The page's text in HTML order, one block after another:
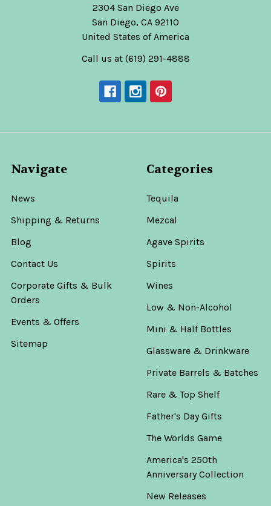
2304 San Diego Ave
San Diego, CA 92110
United States of America
Call us at (619) 291-4888
Navigate
News
Shipping & Returns
Blog
Contact Us
Corporate Gifts & Bulk
Orders
Events & Offers
Sitemap
Categories
Tequila
Mezcal
Agave Spirits
Spirits
Wines
Low & Non-Alcohol
Mini & Half Bottles
Glassware & Drinkware
Private Barrels & Batches
Rare & Top Shelf
Father's Day Gifts
The Worlds Game
America's 250th
Anniversary Collection
New Releases